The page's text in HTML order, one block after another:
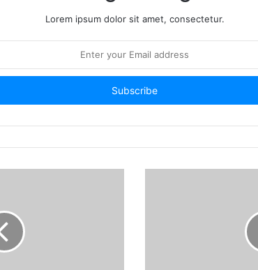
Lorem ipsum dolor sit amet, consectetur.